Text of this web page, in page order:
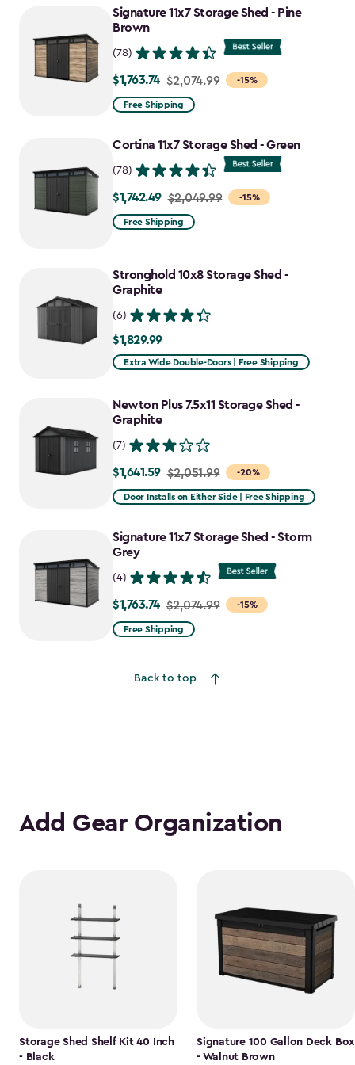
to
$1,763.74
Signature 11x7 Storage Shed - Pine
Brown
(78)
-15%
Price
from
to
$1,763.74 $2,074.99
Free Shipping
Cortina 11x7 Storage Shed - Green
(78)
-15%
Price
from
$1,742.49
$1,742.49 $2,049.99
Free Shipping
Stronghold 10x8 Storage Shed -
Graphite
(6)
$1,829.99
$1,829.99
Extra Wide Double-Doors | Free Shipping
Newton Plus 7.5x11 Storage Shed -
Graphite
(7)
-20%
Price
from
to
$1,641.59
$1,641.59 $2,051.99
Door Installs on Either Side | Free Shipping
Signature 11x7 Storage Shed - Storm
Grey
(4)
-15%
Price
from
$1,763.74
$1,763.74 $2,074.99
Free Shipping
Back to top
Add Gear Organization
Storage Shed Shelf Kit 40 Inch
- Black
Signature 100 Gallon Deck Box
- Walnut Brown